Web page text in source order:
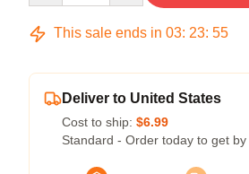
This sale ends in 03: 23: 54
Deliver to United States
Cost to ship: $6.99
Standard - Order today to get by